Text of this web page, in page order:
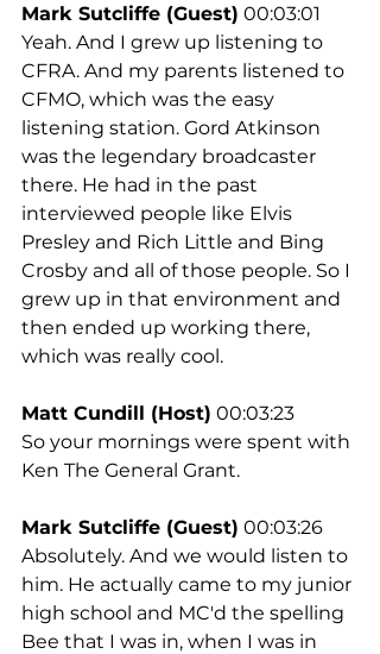
Mark Sutcliffe (Guest) 00:03:01
Yeah. And I grew up listening to
CFRA. And my parents listened to
CFMO, which was the easy
listening station. Gord Atkinson
was the legendary broadcaster
there. He had in the past
interviewed people like Elvis
Presley and Rich Little and Bing
Crosby and all of those people. So I
grew up in that environment and
then ended up working there,
which was really cool.
Matt Cundill (Host) 00:03:23
So your mornings were spent with
Ken The General Grant.
Mark Sutcliffe (Guest) 00:03:26
Absolutely. And we would listen to
him. He actually came to my junior
high school and MC'd the spelling
Bee that I was in, when I was in